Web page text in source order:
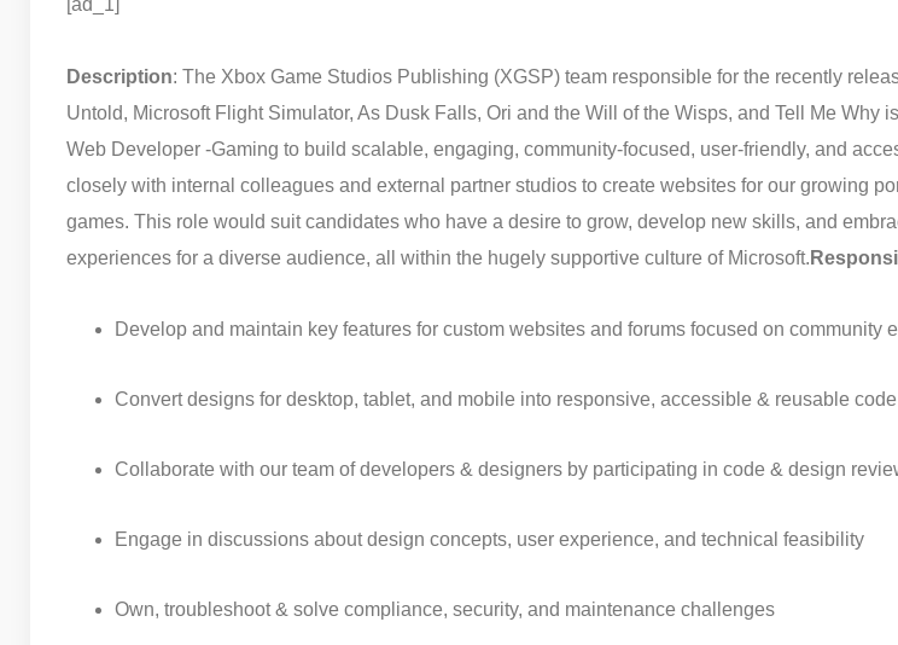
Description: The Xbox Game Studios Publishing (XGSP) team responsible for the recently
Untold, Microsoft Flight Simulator, As Dusk Falls, Ori and the Will of the Wisps, and Tell Me Why
Web Developer -Gaming to build scalable, engaging, community-focused, user-friendly, and
closely with internal colleagues and external partner studios to create websites for our growing
games. This role would suit candidates who have a desire to grow, develop new skills, and
experiences for a diverse audience, all within the hugely supportive culture of Microsoft.
Develop and maintain key features for custom websites and forums focused on community
Convert designs for desktop, tablet, and mobile into responsive, accessible & reusable code
Collaborate with our team of developers & designers by participating in code & design
Engage in discussions about design concepts, user experience, and technical feasibility
Own, troubleshoot & solve compliance, security, and maintenance challenges